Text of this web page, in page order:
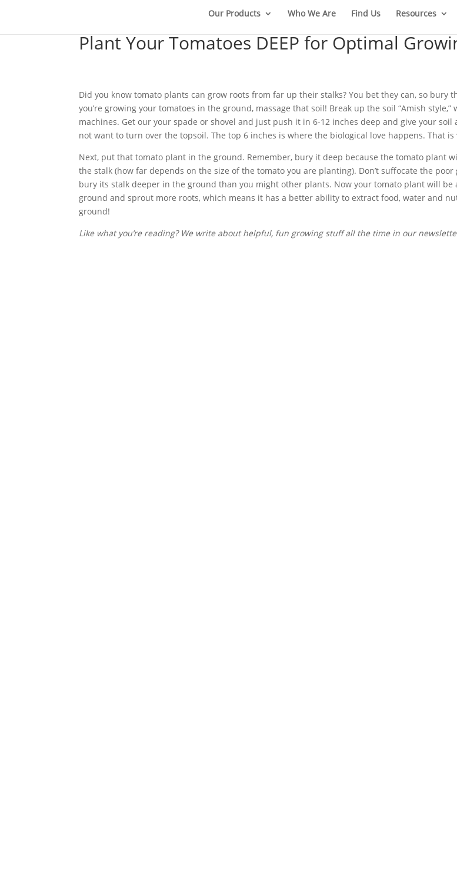
Our Products Who We Are Find Us Resources
Plant Your Tomatoes DEEP for Optimal
Did you know tomato plants can grow roots from far up their stalks? You bet they can, so bury
you’re growing your tomatoes in the ground, massage that soil! Break up the soil “Amish
machines. Get our your spade or shovel and just push it in 6-12 inches deep and give your soil
not want to turn over the topsoil. The top 6 inches is where the biological love happens. That is
Next, put that tomato plant in the ground. Remember, bury it deep because the tomato plant
the stalk (how far depends on the size of the tomato you are planting). Don’t suffocate the
bury its stalk deeper in the ground than you might other plants. Now your tomato plant will be
ground and sprout more roots, which means it has a better ability to extract food, water and
ground!
Like what you’re reading? We write about helpful, fun growing stuff all the time in our